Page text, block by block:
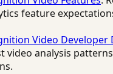
feature
Video Developer
video analysis